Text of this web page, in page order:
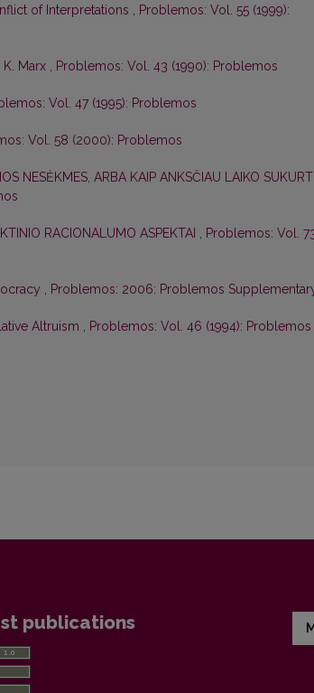
of Interpretations , Problemos: Vol. 55 (1999):
Marx , Problemos: Vol. 43 (1990): Problemos
Vol. 47 (1995): Problemos
Vol. 58 (2000): Problemos
NESĖKMES, ARBA KAIP ANKSČIAU LAIKO SUKURTI
RACIONALUMO ASPEKTAI , Problemos: Vol.
, Problemos: 2006: Problemos
Altruism , Problemos: Vol. 46 (1994): Problemos
publications